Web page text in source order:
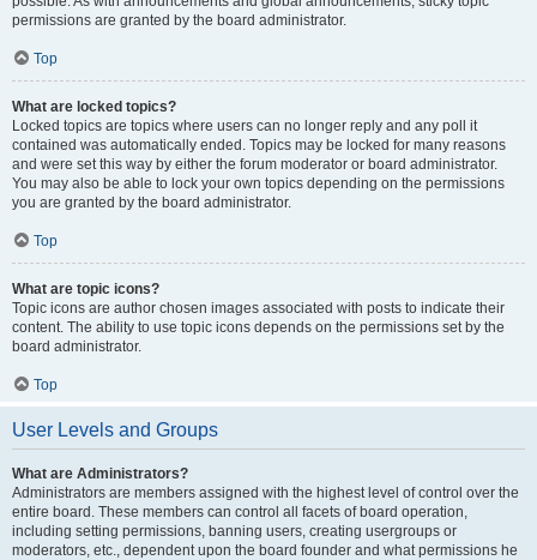
permissions are granted by the board administrator.
Top
What are locked topics?
Locked topics are topics where users can no longer reply and any poll it
contained was automatically ended. Topics may be locked for many reasons
and were set this way by either the forum moderator or board administrator.
You may also be able to lock your own topics depending on the permissions
you are granted by the board administrator.
Top
What are topic icons?
Topic icons are author chosen images associated with posts to indicate their
content. The ability to use topic icons depends on the permissions set by the
board administrator.
Top
User Levels and Groups
What are Administrators?
Administrators are members assigned with the highest level of control over the
entire board. These members can control all facets of board operation,
including setting permissions, banning users, creating usergroups or
moderators, etc., dependent upon the board founder and what permissions he